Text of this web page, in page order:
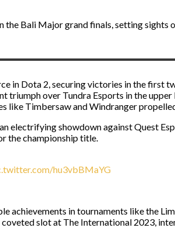
the Bali Major grand finals, setting
in Dota 2, securing victories in the first
triumph over Tundra Esports in the
like Timbersaw and Windranger
electrifying showdown against Quest
the championship title.
hu3vbBMaYG
in tournaments like the
slot at The International 2023,